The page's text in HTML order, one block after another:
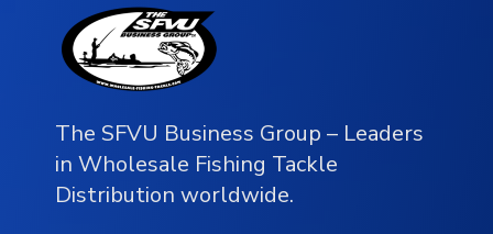
The SFVU Business Group – Leaders
in Wholesale Fishing Tackle
Distribution worldwide.